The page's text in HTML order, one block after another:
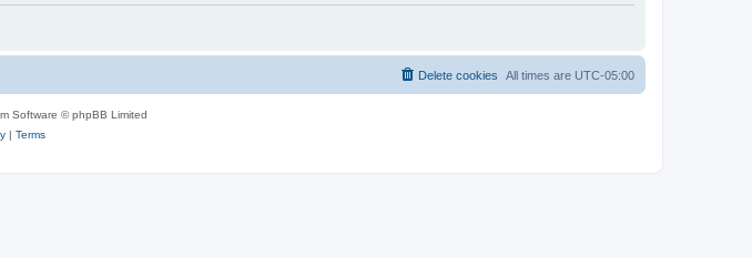
All times are UTC-05:00
Delete cookies
Software © phpBB Limited
| Terms